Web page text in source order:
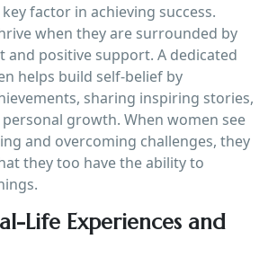
factor in achieving success.
when they are surrounded by
and positive support. A dedicated
helps build self-belief by
sharing inspiring stories,
growth. When women see
and overcoming challenges, they
they too have the ability to
Life Experiences and